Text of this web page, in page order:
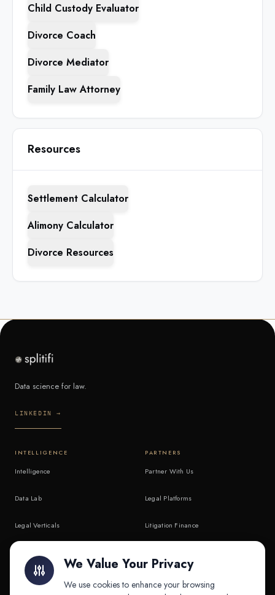
Child Custody Evaluator
Divorce Coach
Divorce Mediator
Family Law Attorney
Resources
Settlement Calculator
Alimony Calculator
Divorce Resources
Data science for law.
LINKEDIN →
INTELLIGENCE
Intelligence
Data Lab
Legal Verticals
API & MCP
PARTNERS
Partner With Us
Legal Platforms
Litigation Finance
We Value Your Privacy
We use cookies to enhance your browsing